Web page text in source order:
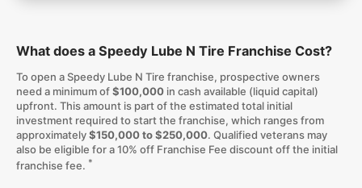
What does a Speedy Lube N Tire Franchise Cost?
To open a Speedy Lube N Tire franchise, prospective owners
need a minimum of$100,000in cash available (liquid capital)
upfront. This amount is part of the estimated total initial
investment required to start the franchise, which ranges from
approximately$150,000 to $250,000. Qualified veterans may
also be eligible for a 10% off Franchise Fee discount off the initial
franchise fee. *